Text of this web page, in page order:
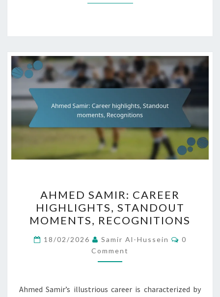
SAMIR:
CAREER
HIGHLIGHTS,
STANDOUT
MOMENTS,
RECOGNITIONS
AHMED SAMIR: CAREER
HIGHLIGHTS, STANDOUT
MOMENTS, RECOGNITIONS
18/02/2026 Samir Al-Hussein Comments
0
Comment
Ahmed Samir’s illustrious career is characterized by